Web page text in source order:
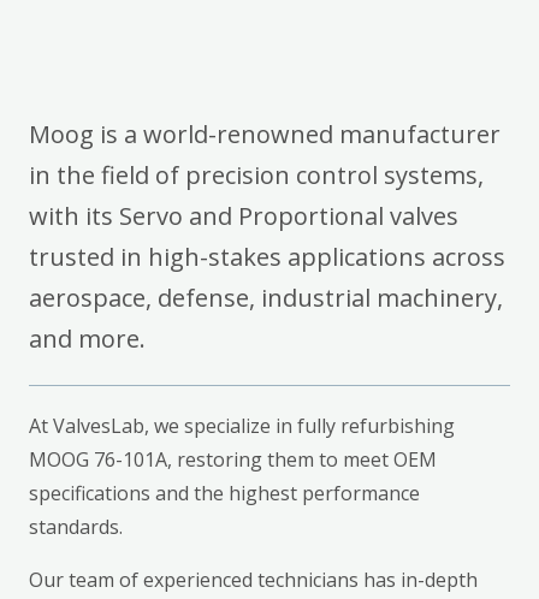
Moog is a world-renowned manufacturer
in the field of precision control systems,
with its Servo and Proportional valves
trusted in high-stakes applications across
aerospace, defense, industrial machinery,
and more.
At ValvesLab, we specialize in fully refurbishing
MOOG 76-101A, restoring them to meet OEM
specifications and the highest performance
standards.
Our team of experienced technicians has in-depth